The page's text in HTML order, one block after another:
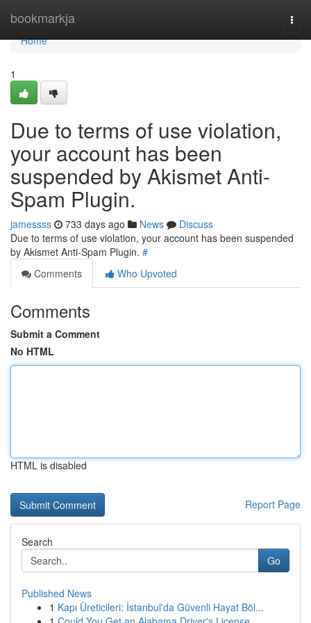
bookmarkja
Home
Home
1
Due to terms of use violation,
your account has been
suspended by Akismet Anti-
Spam Plugin.
jamessss 733 days ago News
Discuss
Due to terms of use violation, your account has been suspended
by Akismet Anti-Spam Plugin. #
Comments
Who Upvoted
Comments
Submit a Comment
No HTML
HTML is disabled
Report Page
Search
Go
Published News
1 Kapı Üreticileri: İstanbul'da Güvenli Hayat Böl...